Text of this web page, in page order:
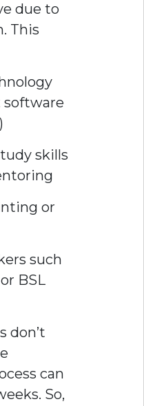
due to
This
software
skills
or
such
BSL
don’t
can
So,